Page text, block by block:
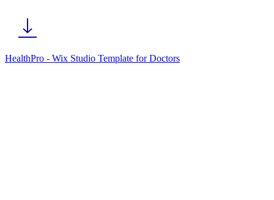
HealthPro - Wix Studio Template for Doctors